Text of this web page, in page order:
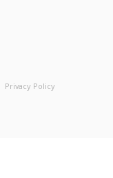
Privacy Policy